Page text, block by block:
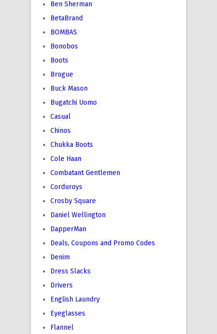
Ben Sherman
BetaBrand
BOMBAS
Bonobos
Boots
Brogue
Buck Mason
Bugatchi Uomo
Casual
Chinos
Chukka Boots
Cole Haan
Combatant Gentlemen
Corduroys
Crosby Square
Daniel Wellington
DapperMan
Deals, Coupons and Promo Codes
Denim
Dress Slacks
Drivers
English Laundry
Eyeglasses
Flannel